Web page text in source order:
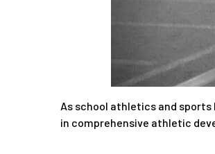
As school athletics and sports
in comprehensive athletic